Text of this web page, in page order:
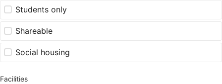
Students only
Shareable
Social housing
Facilities